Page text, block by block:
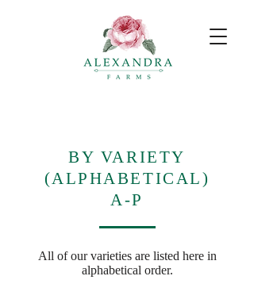
BY VARIETY
(ALPHABETICAL)
A-P
All of our varieties are listed here in
alphabetical order.